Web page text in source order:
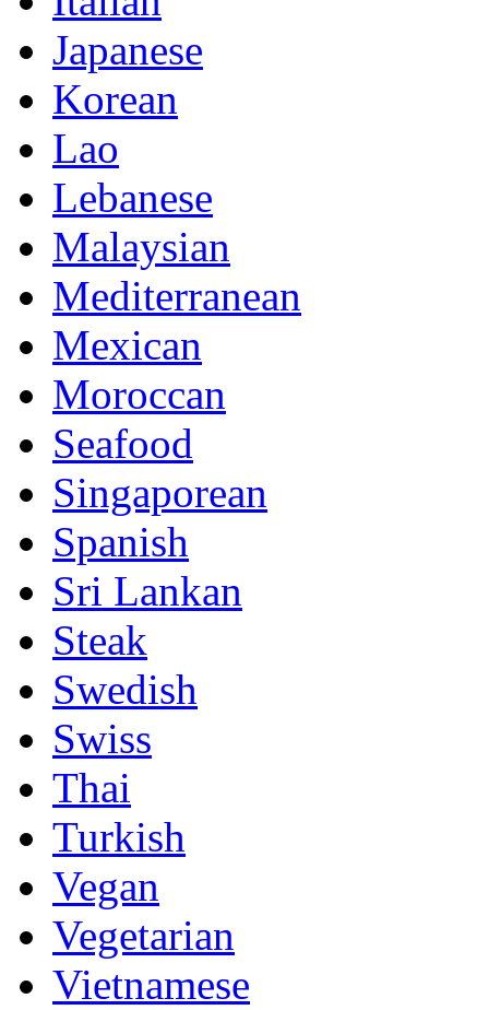
Japanese
Korean
Lao
Lebanese
Malaysian
Mediterranean
Mexican
Moroccan
Seafood
Singaporean
Spanish
Sri Lankan
Steak
Swedish
Swiss
Thai
Turkish
Vegan
Vegetarian
Vietnamese